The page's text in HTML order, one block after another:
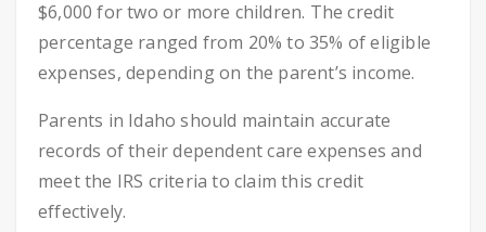
$6,000 for two or more children. The credit
percentage ranged from 20% to 35% of eligible
expenses, depending on the parent’s income.
Parents in Idaho should maintain accurate
records of their dependent care expenses and
meet the IRS criteria to claim this credit
effectively.